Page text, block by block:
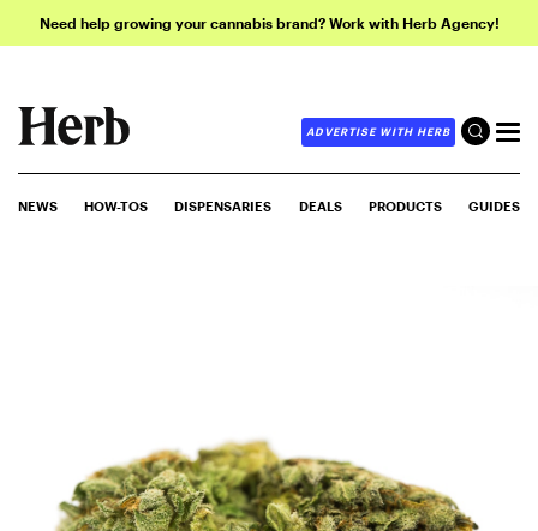
Need help growing your cannabis brand? Work with Herb Agency!
ADVERTISE WITH HERB
NEWS HOW-TOS DISPENSARIES DEALS PRODUCTS GUIDES